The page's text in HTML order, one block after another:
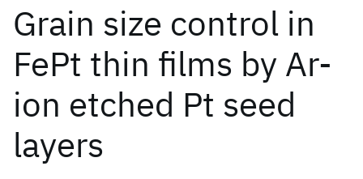
Grain size control in
FePt thin films by Ar-
ion etched Pt seed
layers